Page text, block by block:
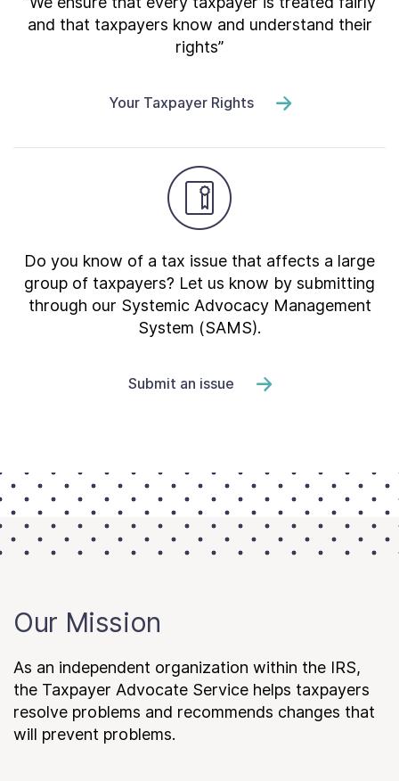
and that taxpayers know and understand their
rights”
Your Taxpayer Rights
Do you know of a tax issue that affects a large
group of taxpayers? Let us know by submitting
through our Systemic Advocacy Management
System (SAMS).
Submit an issue
Our Mission
As an independent organization within the IRS,
the Taxpayer Advocate Service helps taxpayers
resolve problems and recommends changes that
will prevent problems.